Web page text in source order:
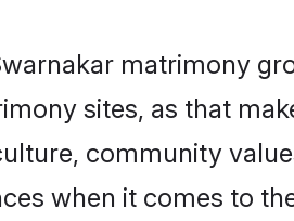
matrimony
sites, as that
community
when it comes to